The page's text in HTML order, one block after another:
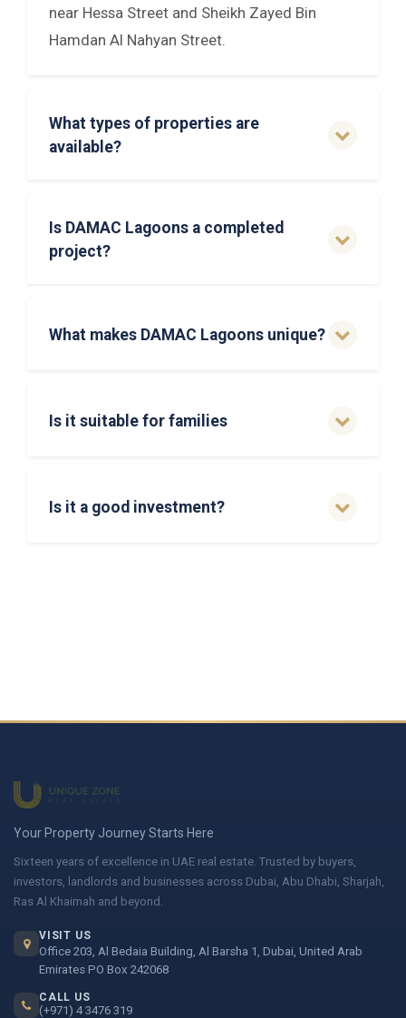
near Hessa Street and Sheikh Zayed Bin
Hamdan Al Nahyan Street.
What types of properties are
available?
Is DAMAC Lagoons a completed
project?
What makes DAMAC Lagoons unique?
Is it suitable for families
Is it a good investment?
Your Property Journey Starts Here
Sixteen years of excellence in UAE real estate. Trusted by buyers,
investors, landlords and businesses across Dubai, Abu Dhabi, Sharjah,
Ras Al Khaimah and beyond.
VISIT US
Office 203, Al Bedaia Building, Al Barsha 1, Dubai, United Arab
Emirates PO Box 242068
CALL US
(+971) 4 3476 319